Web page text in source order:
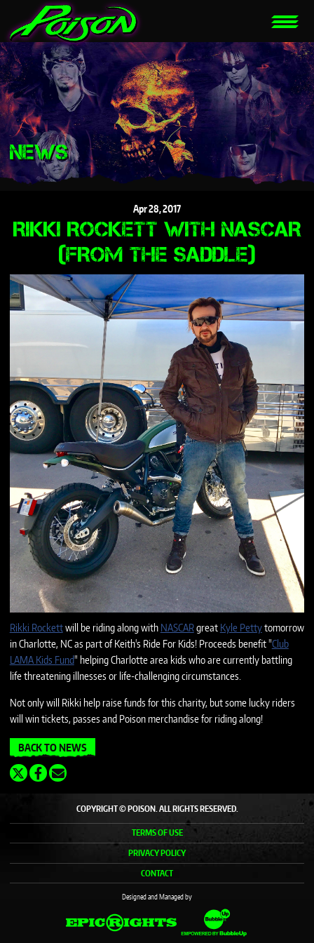
NEWS
Apr28,2017
RIKKI ROCKETT WITH NASCAR
(FROM THE SADDLE)
Rikki Rockettwill be riding along with NASCARgreat Kyle Pettytomorrow
in Charlotte, NC as part of Keith's Ride For Kids! Proceeds benefit "Club
LAMA Kids Fund" helping Charlotte area kids who are currently battling
life threatening illnesses or life-challenging circumstances.
Not only will Rikki help raise funds for this charity, but some lucky riders
will win tickets, passes and Poison merchandise for riding along!
BACK TO NEWS
COPYRIGHT © POISON. ALL RIGHTS RESERVED.
TERMS OF USE
PRIVACY POLICY
CONTACT
Designed and Managed by